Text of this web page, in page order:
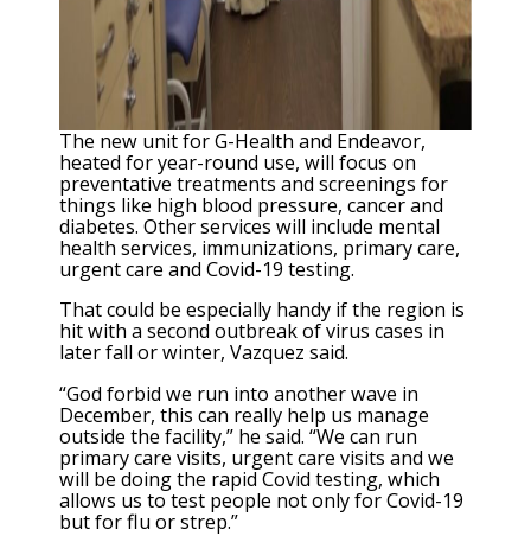
The new unit for G-Health and Endeavor,
heated for year-round use, will focus on
preventative treatments and screenings for
things like high blood pressure, cancer and
diabetes. Other services will include mental
health services, immunizations, primary care,
urgent care and Covid-19 testing.
That could be especially handy if the region is
hit with a second outbreak of virus cases in
later fall or winter, Vazquez said.
“God forbid we run into another wave in
December, this can really help us manage
outside the facility,” he said. “We can run
primary care visits, urgent care visits and we
will be doing the rapid Covid testing, which
allows us to test people not only for Covid-19
but for flu or strep.”